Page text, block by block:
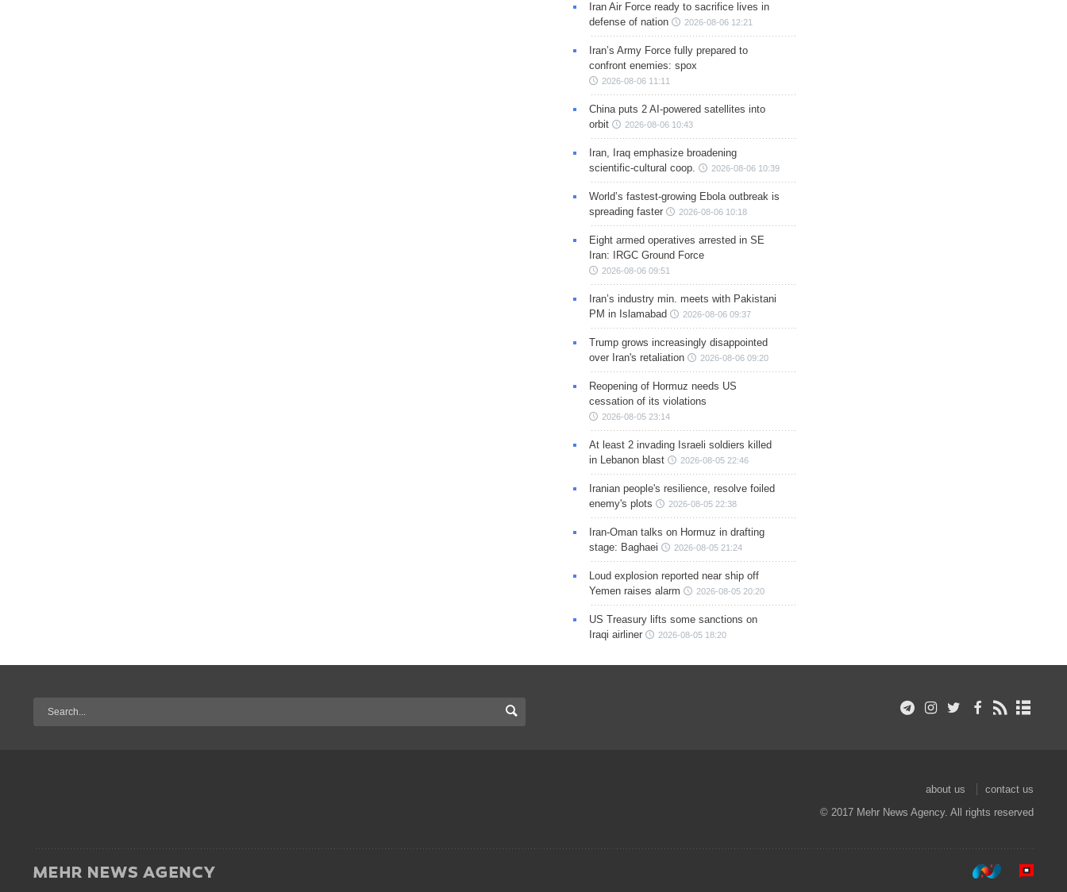
Iran Air Force ready to sacrifice lives in
defense of nation
2026-08-06 12:21
Iran’s Army Force fully prepared to
confront enemies: spox
2026-08-06 11:11
China puts 2 AI-powered satellites into
orbit
2026-08-06 10:43
Iran, Iraq emphasize broadening
scientific-cultural coop.
2026-08-06 10:39
World’s fastest-growing Ebola outbreak is
spreading faster
2026-08-06 10:18
Eight armed operatives arrested in SE
Iran: IRGC Ground Force
2026-08-06 09:51
Iran’s industry min. meets with Pakistani
PM in Islamabad
2026-08-06 09:37
Trump grows increasingly disappointed
over Iran's retaliation
2026-08-06 09:20
Reopening of Hormuz needs US
cessation of its violations
2026-08-05 23:14
At least 2 invading Israeli soldiers killed
in Lebanon blast
2026-08-05 22:46
Iranian people's resilience, resolve foiled
enemy's plots
2026-08-05 22:38
Iran-Oman talks on Hormuz in drafting
stage: Baghaei
2026-08-05 21:24
Loud explosion reported near ship off
Yemen raises alarm
2026-08-05 20:20
US Treasury lifts some sanctions on
Iraqi airliner
2026-08-05 18:20
about us
contact us
© 2017 Mehr News Agency. All rights reserved